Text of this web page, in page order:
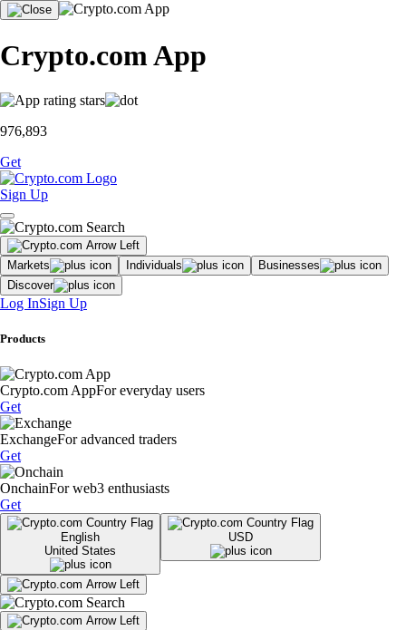
Crypto.com App
976,893
Get
Sign Up
Markets Individuals
Businesses
Discover
Log InSign Up
Products
Crypto.com AppFor everyday users
Get
ExchangeFor advanced traders
Get
OnchainFor web3 enthusiasts
Get
English
United States
USD